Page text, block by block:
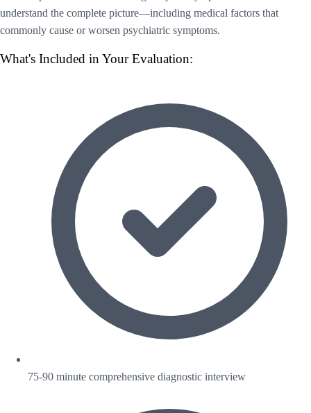
understand the complete picture—including medical factors that
commonly cause or worsen psychiatric symptoms.
What's Included in Your Evaluation:
75-90 minute comprehensive diagnostic interview